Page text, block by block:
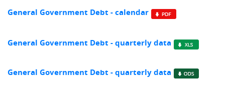
General Government Debt - calendar
General Government Debt - quarterly data
General Government Debt - quarterly data